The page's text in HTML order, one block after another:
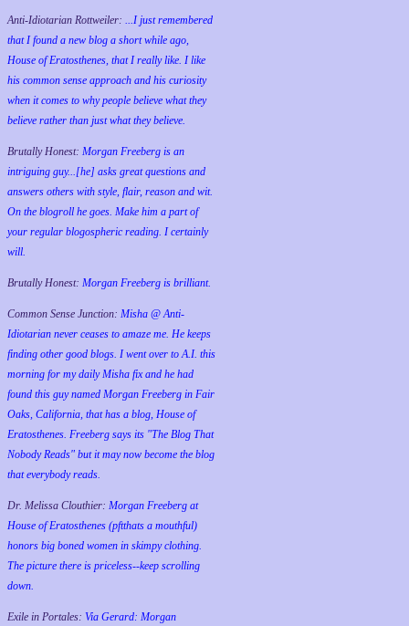
Anti-Idiotarian Rottweiler: ...I just remembered
that I found a new blog a short while ago,
House of Eratosthenes, that I really like. I like
his common sense approach and his curiosity
when it comes to why people believe what they
believe rather than just what they believe.
Brutally Honest: Morgan Freeberg is an
intriguing guy...[he] asks great questions and
answers others with style, flair, reason and wit.
On the blogroll he goes. Make him a part of
your regular blogospheric reading. I certainly
will.
Brutally Honest: Morgan Freeberg is brilliant.
Common Sense Junction: Misha @ Anti-
Idiotarian never ceases to amaze me. He keeps
finding other good blogs. I went over to A.I. this
morning for my daily Misha fix and he had
found this guy named Morgan Freeberg in Fair
Oaks, California, that has a blog, House of
Eratosthenes. Freeberg says its "The Blog That
Nobody Reads" but it may now become the blog
that everybody reads.
Dr. Melissa Clouthier: Morgan Freeberg at
House of Eratosthenes (pftthats a mouthful)
honors big boned women in skimpy clothing.
The picture there is priceless--keep scrolling
down.
Exile in Portales: Via Gerard: Morgan